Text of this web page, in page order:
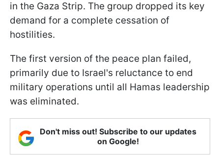
in the Gaza Strip. The group dropped its key
demand for a complete cessation of
hostilities.
The first version of the peace plan failed,
primarily due to Israel's reluctance to end
military operations until all Hamas leadership
was eliminated.
Don't miss out! Subscribe to our updates
on Google!